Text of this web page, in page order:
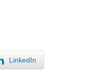
LinkedIn